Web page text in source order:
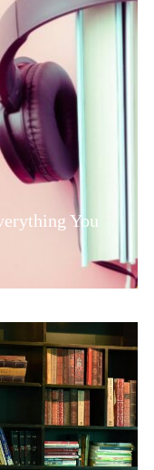
You